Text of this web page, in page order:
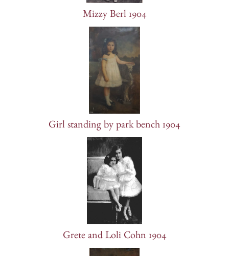
Mizzy Berl 1904
Girl standing by park bench 1904
Grete and Loli Cohn 1904